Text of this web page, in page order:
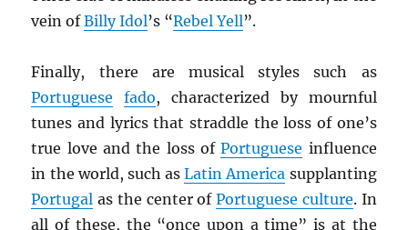
vein ofBilly Idol’s “Rebel Yell”.
Finally, there are musical styles such as
Portuguese
fado, characterized by mournful
tunes and lyrics that straddle the loss of one’s
true love and the loss ofPortuguese influence
in the world, such asLatin America supplanting
Portugal as the center ofPortuguese culture. In
all of these, the “once upon a time” is at the